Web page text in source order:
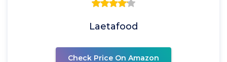
Laetafood
Check Price On Amazon